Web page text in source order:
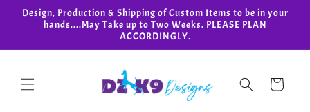
Skip to
content
Design, Production & Shipping of Custom Items to be in your
hands....May Take up to Two Weeks. PLEASE PLAN
ACCORDINGLY.
Cart